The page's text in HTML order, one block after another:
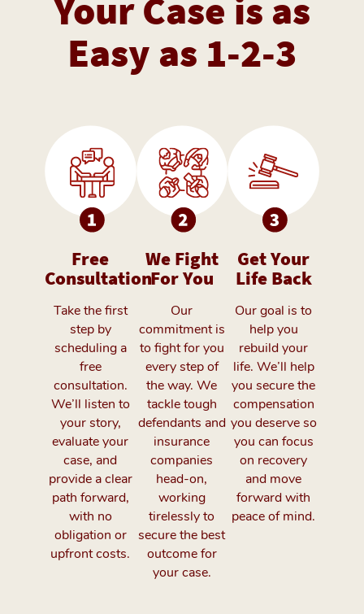
Your Case is as
Easy as 1-2-3
Free
Consultation
Take the first
step by
scheduling a
free
consultation.
We’ll listen to
your story,
evaluate your
case, and
provide a clear
path forward,
with no
obligation or
upfront costs.
We Fight
For You
Our
commitment is
to fight for you
every step of
the way. We
tackle tough
defendants and
insurance
companies
head-on,
working
tirelessly to
secure the best
outcome for
your case.
Get Your
Life Back
Our goal is to
help you
rebuild your
life. We’ll help
you secure the
compensation
you deserve so
you can focus
on recovery
and move
forward with
peace of mind.